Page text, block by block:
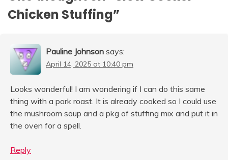
Chicken Stuffing”
Pauline Johnson says:
April 14, 2025 at 10:40 pm
Looks wonderful! I am wondering if I can do this same
thing with a pork roast. It is already cooked so I could use
the mushroom soup and a pkg of stuffing mix and put it in
the oven for a spell.
Reply